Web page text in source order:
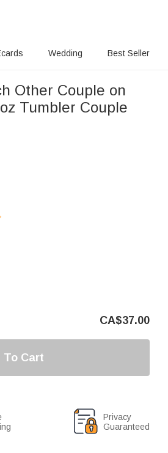
Wedding Best Seller
Other Couple on
Tumbler Couple
CA$37.00
To Cart
Privacy
Guaranteed